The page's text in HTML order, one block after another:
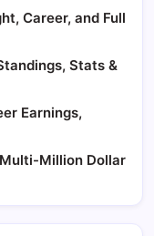
Career, and Full
Stats &
Earnings,
Million Dollar